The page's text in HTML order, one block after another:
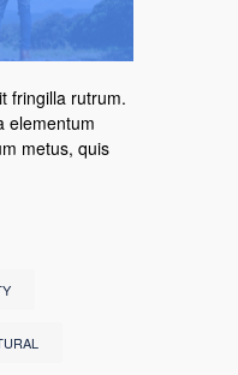
fringilla rutrum.
elementum
metus, quis